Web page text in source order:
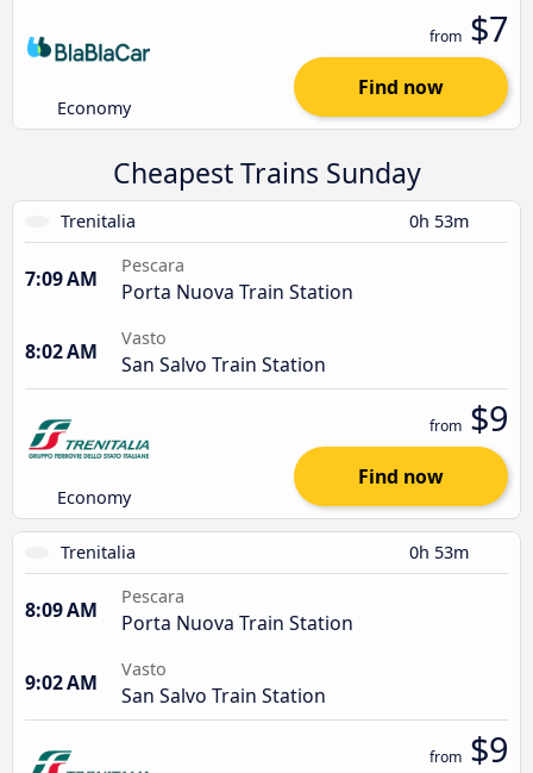
Economy
from $7
Find now
Cheapest Trains Sunday
Trenitalia 0h 53m
7:09 AM
Pescara
Porta Nuova Train Station
8:02 AM
Vasto
San Salvo Train Station
Economy
from $9
Find now
Trenitalia 0h 53m
8:09 AM
Pescara
Porta Nuova Train Station
9:02 AM
Vasto
San Salvo Train Station
from $9